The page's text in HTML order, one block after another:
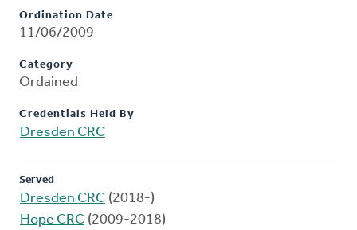
Ordination Date
11/06/2009
Category
Ordained
Credentials Held By
Dresden CRC
Served
Dresden CRC (2018-)
Hope CRC (2009-2018)